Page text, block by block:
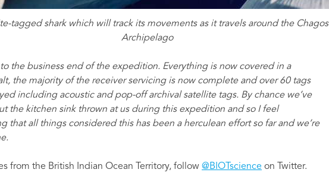
tagged shark which will track its movements as it travels around the Chagos
Archipelago
the business end of the expedition. Everything is now covered in a
the majority of the receiver servicing is now complete and over 60 tags
including acoustic and pop-off archival satellite tags. By chance we’ve
the kitchen sink thrown at us during this expedition and so I feel
that all things considered this has been a herculean effort so far and we’re
from the British Indian Ocean Territory, follow @BIOTscience on Twitter.